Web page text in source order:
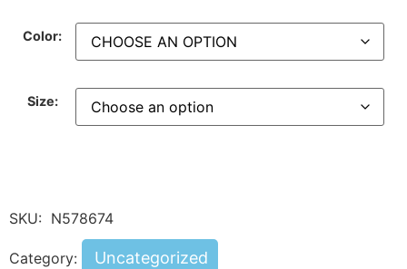
Color:
Size:
SKU: N578674
Category: Uncategorized